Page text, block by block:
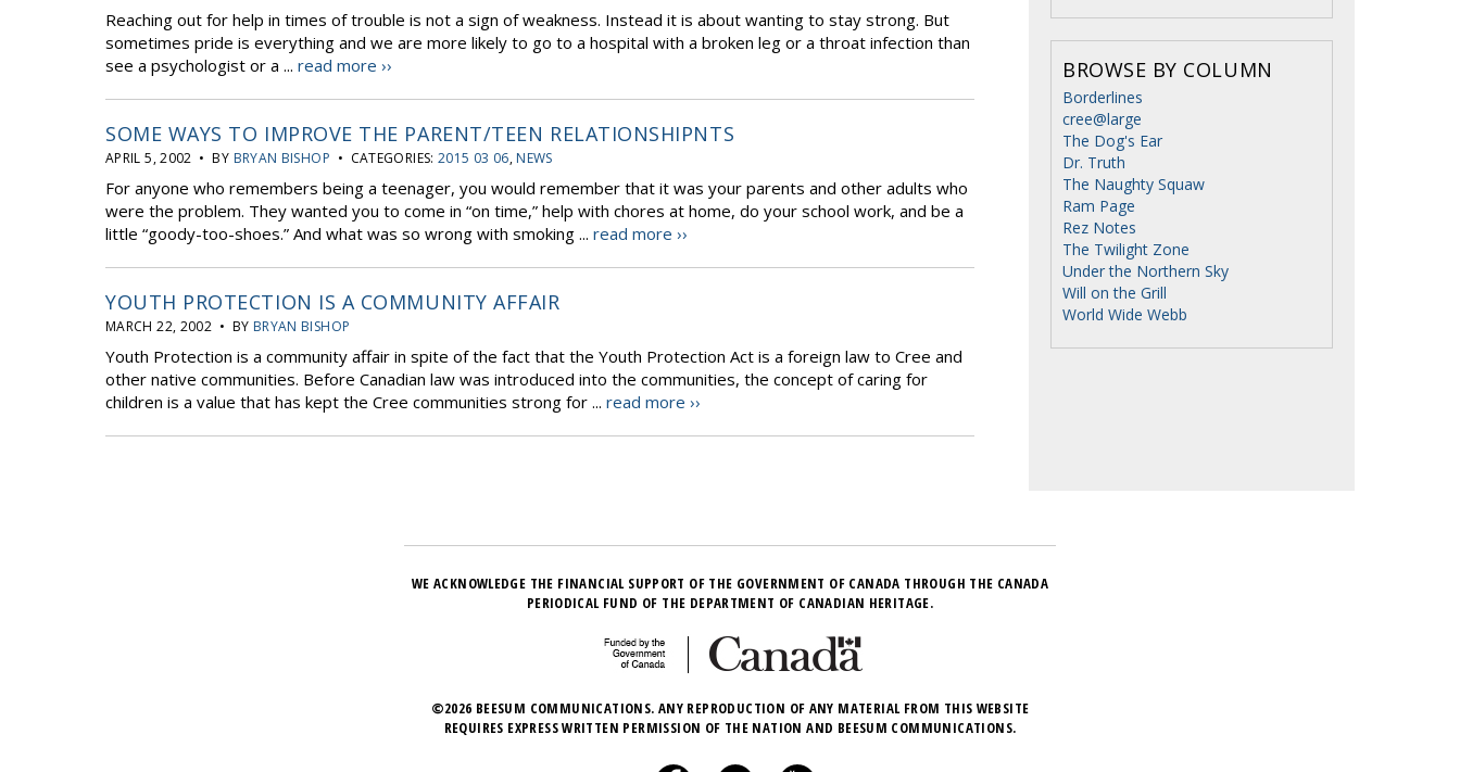
Reaching out for help in times of trouble is not a sign of weakness. Instead it is about wanting to stay strong. But
sometimes pride is everything and we are more likely to go to a hospital with a broken leg or a throat infection than
see a psychologist or a ... read more ››
SOME WAYS TO IMPROVE THE PARENT/TEEN RELATIONSHIPNTS
APRIL 5, 2002 • BY BRYAN BISHOP • CATEGORIES:2015 03 06, NEWS
For anyone who remembers being a teenager, you would remember that it was your parents and other adults who
were the problem. They wanted you to come in “on time,” help with chores at home, do your school work, and be a
little “goody-too-shoes.” And what was so wrong with smoking ... read more ››
YOUTH PROTECTION IS A COMMUNITY AFFAIR
MARCH 22, 2002 • BY BRYAN BISHOP
Youth Protection is a community affair in spite of the fact that the Youth Protection Act is a foreign law to Cree and
other native communities. Before Canadian law was introduced into the communities, the concept of caring for
children is a value that has kept the Cree communities strong for ... read more ››
BROWSE BY COLUMN
Borderlines
cree@large
The Dog's Ear
Dr. Truth
The Naughty Squaw
Ram Page
Rez Notes
The Twilight Zone
Under the Northern Sky
Will on the Grill
World Wide Webb
WE ACKNOWLEDGE THE FINANCIAL SUPPORT OF THE GOVERNMENT OF CANADA THROUGH THE CANADA
PERIODICAL FUND OF THE DEPARTMENT OF CANADIAN HERITAGE.
©2026 BEESUM COMMUNICATIONS. ANY REPRODUCTION OF ANY MATERIAL FROM THIS WEBSITE
REQUIRES EXPRESS WRITTEN PERMISSION OF THE NATION AND BEESUM COMMUNICATIONS.